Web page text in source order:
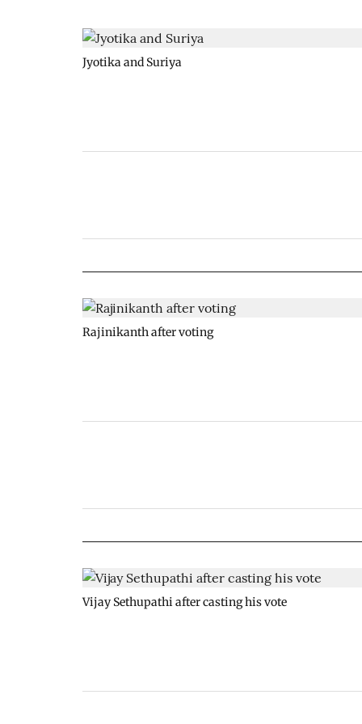
Jyotika and Suriya
Rajinikanth after voting
Vijay Sethupathi after casting his vote